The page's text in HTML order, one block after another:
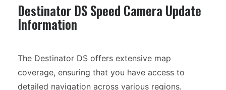
Destinator DS Speed Camera Update
Information
The Destinator DS offers extensive map
coverage, ensuring that you have access to
detailed navigation across various regions.